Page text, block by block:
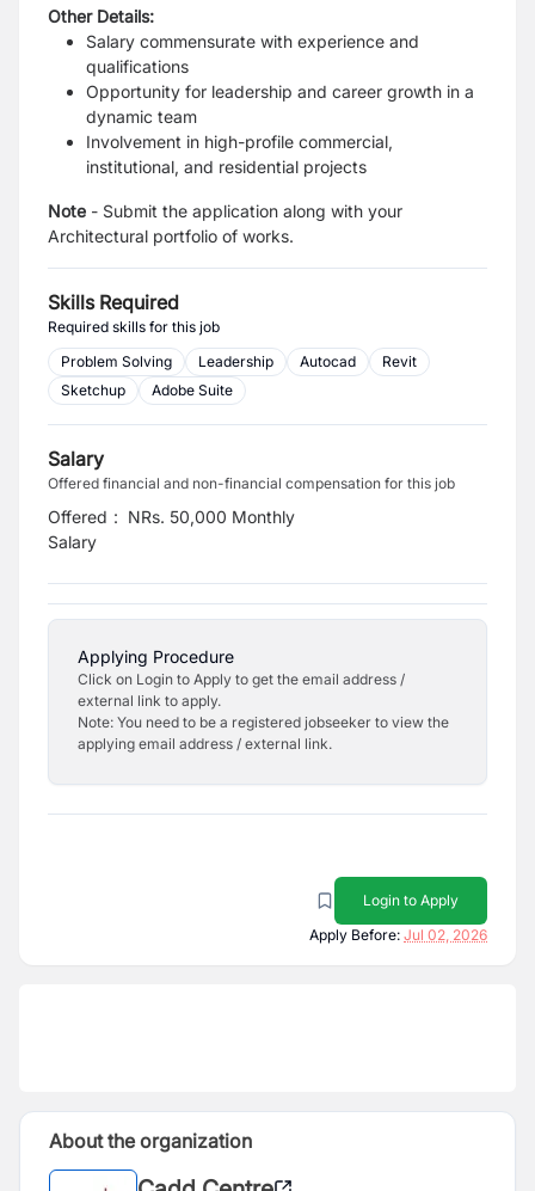
Other Details:
Salary commensurate with experience and
qualifications
Opportunity for leadership and career growth in a
dynamic team
Involvement in high-profile commercial,
institutional, and residential projects
Note - Submit the application along with your
Architectural portfolio of works.
Skills Required
Required skills for this job
Problem Solving
Leadership Autocad
Revit
Sketchup
Adobe Suite
Salary
Offered financial and non-financial compensation for this job
Offered
Salary
: NRs. 50,000 Monthly
Applying Procedure
Click on Login to Apply to get the email address /
external link to apply.
Note: You need to be a registered jobseeker to view the
applying email address / external link.
Login to Apply
Apply Before: Jul 02, 2026
About the organization